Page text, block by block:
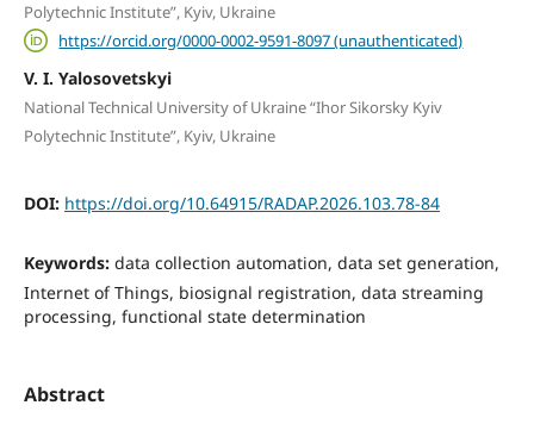
Polytechnic Institute”, Kyiv, Ukraine
https://orcid.org/0000-0002-9591-8097 (unauthenticated)
V. I. Yalosovetskyi
National Technical University of Ukraine “Ihor Sikorsky Kyiv
Polytechnic Institute”, Kyiv, Ukraine
DOI: https://doi.org/10.64915/RADAP.2026.103.78-84
Keywords: data collection automation, data set generation,
Internet of Things, biosignal registration, data streaming
processing, functional state determination
Abstract